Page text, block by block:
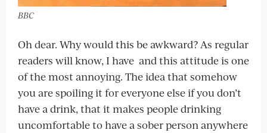
BBC
Oh dear. Why would this be awkward? As regular
readers will know, I have and this attitude is one
of the most annoying. The idea that somehow
you are spoiling it for everyone else if you don’t
have a drink, that it makes people drinking
uncomfortable to have a sober person anywhere